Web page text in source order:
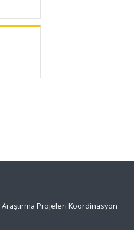
Projeleri Koordinasyon